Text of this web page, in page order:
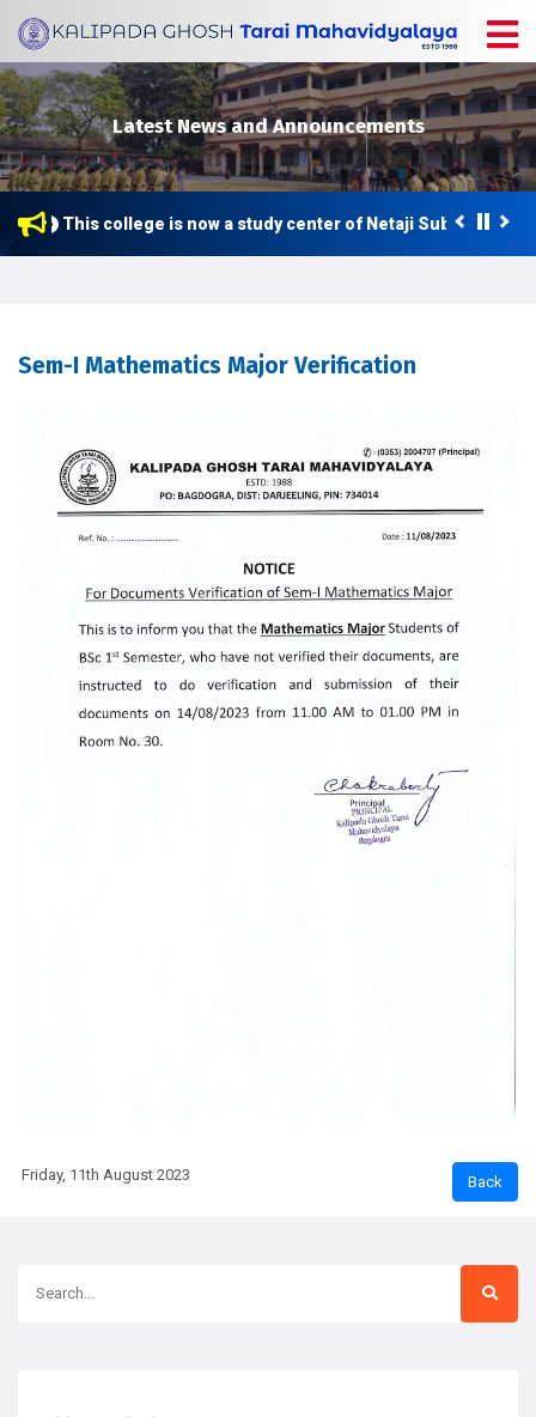
Latest News and Announcements
This college is now a study center of Netaji Subhas Open
Sem-I Mathematics Major Verification
Friday, 11th August 2023